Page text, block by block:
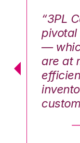
“3PL
pivotal
—
are at
—